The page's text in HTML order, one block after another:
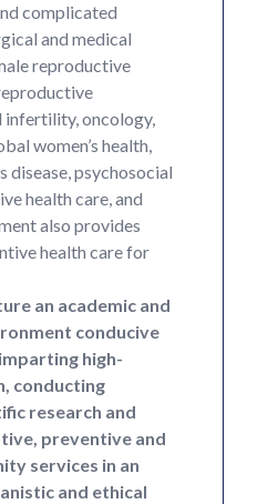
complicated
and medical
reproductive
infertility, oncology,
women’s health,
disease, psychosocial
health care, and
also provides
health care for
an academic and
conducive
high-
conducting
research and
preventive and
services in an
and ethical